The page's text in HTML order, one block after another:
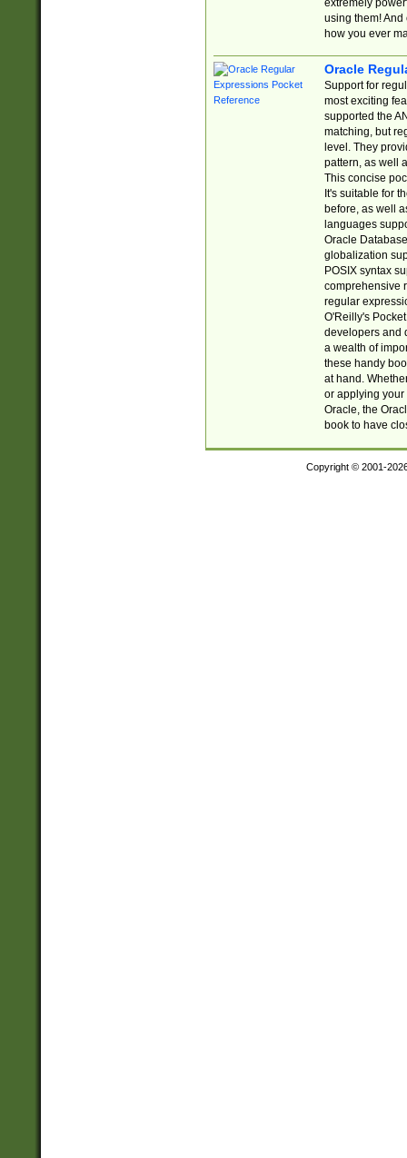
extremely
using them! And
how you ever
Oracle
Support for
most exciting
supported the
matching, but
level. They
pattern, as well
This concise
It's suitable for
before, as well
languages
Oracle
globalization
POSIX syntax
comprehensive
regular
O'Reilly's
developers and
a wealth of
these handy
at hand.
or applying your
Oracle, the
book to have
Copyright © 2001-